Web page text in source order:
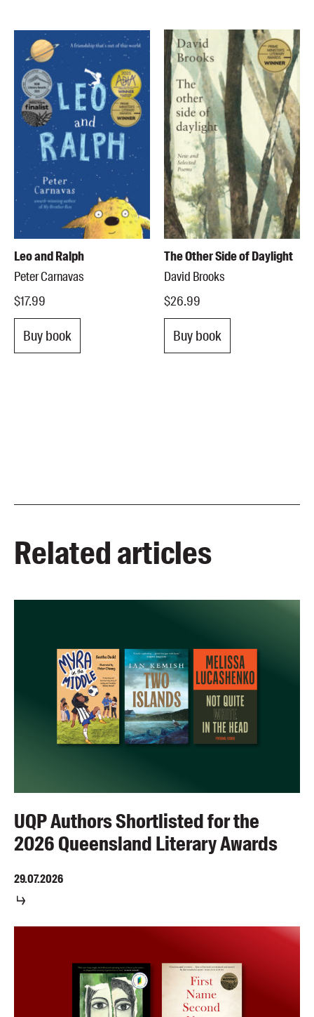
Leo and Ralph
Peter Carnavas
$17.99
Buy book
The Other Side of Daylight
David Brooks
$26.99
Buy book
Related articles
UQP Authors Shortlisted for the
2026 Queensland Literary Awards
29.07.2026